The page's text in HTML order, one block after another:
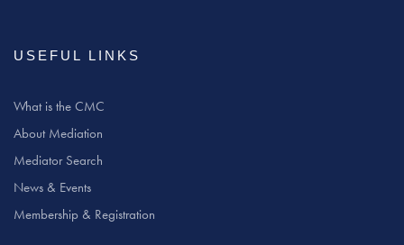
USEFUL LINKS
What is the CMC
About Mediation
Mediator Search
News & Events
Membership & Registration